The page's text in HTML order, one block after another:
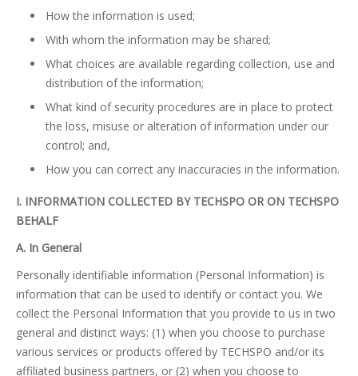
How the information is used;
With whom the information may be shared;
What choices are available regarding collection, use and
distribution of the information;
What kind of security procedures are in place to protect
the loss, misuse or alteration of information under our
control; and,
How you can correct any inaccuracies in the information.
I. INFORMATION COLLECTED BY TECHSPO OR ON TECHSPO
BEHALF
A. In General
Personally identifiable information (Personal Information) is
information that can be used to identify or contact you. We
collect the Personal Information that you provide to us in two
general and distinct ways: (1) when you choose to purchase
various services or products offered by TECHSPO and/or its
affiliated business partners, or (2) when you choose to